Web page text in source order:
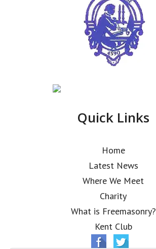
Quick Links
Home
Latest News
Where We Meet
Charity
What is Freemasonry?
Kent Club